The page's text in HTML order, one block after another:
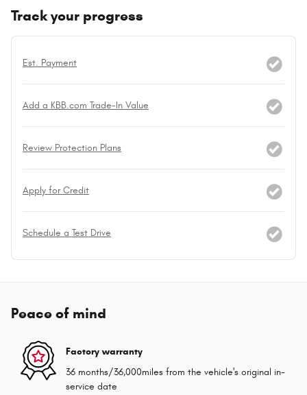
Track your progress
Est. Payment
Add a KBB.com Trade-In Value
Review Protection Plans
Apply for Credit
Schedule a Test Drive
Peace of mind
Factory warranty
36 months/36,000miles from the vehicle's original in-
service date